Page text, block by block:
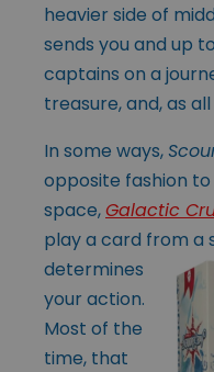
heavier side of
sends you and up
captains on a
treasure, and, as
In some ways,
opposite fashion to
space,Galactic
play a card from a
determines
your action.
Most of the
time, that